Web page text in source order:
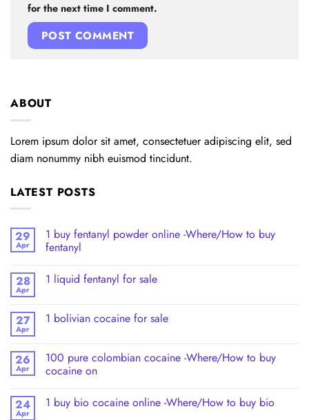
for the next time I comment.
ABOUT
Lorem ipsum dolor sit amet, consectetuer adipiscing elit, sed
diam nonummy nibh euismod tincidunt.
LATEST POSTS
29
Apr
1 buy fentanyl powder online -Where/How to buy
fentanyl
28
Apr
1 liquid fentanyl​ for sale
27
Apr
1 bolivian cocaine for sale
26
Apr
100 pure colombian cocaine​ -Where/How to buy
cocaine on
24
Apr
1 buy bio cocaine online -Where/How to buy bio